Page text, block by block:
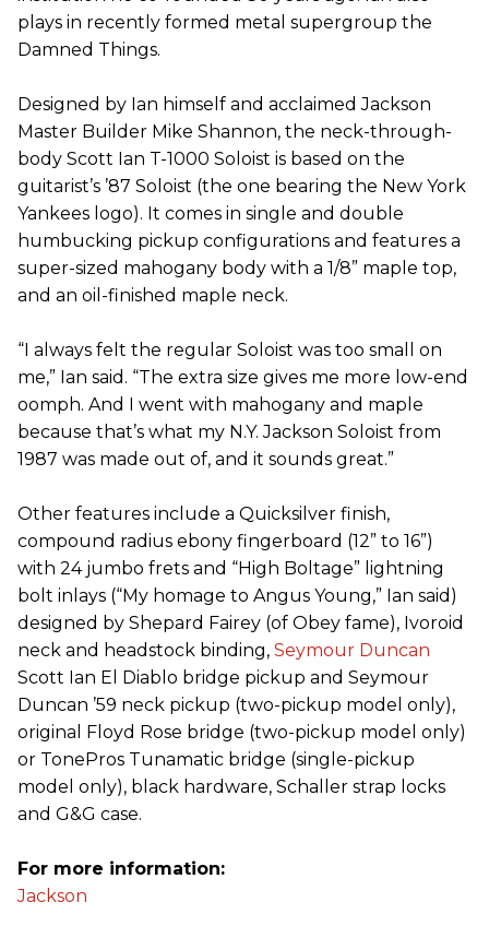
plays in recently formed metal supergroup the
Damned Things.
Designed by Ian himself and acclaimed Jackson
Master Builder Mike Shannon, the neck-through-
body Scott Ian T-1000 Soloist is based on the
guitarist’s ’87 Soloist (the one bearing the New York
Yankees logo). It comes in single and double
humbucking pickup configurations and features a
super-sized mahogany body with a 1/8” maple top,
and an oil-finished maple neck.
“I always felt the regular Soloist was too small on
me,” Ian said. “The extra size gives me more low-end
oomph. And I went with mahogany and maple
because that’s what my N.Y. Jackson Soloist from
1987 was made out of, and it sounds great.”
Other features include a Quicksilver finish,
compound radius ebony fingerboard (12” to 16”)
with 24 jumbo frets and “High Boltage” lightning
bolt inlays (“My homage to Angus Young,” Ian said)
designed by Shepard Fairey (of Obey fame), Ivoroid
neck and headstock binding, Seymour Duncan
Scott Ian El Diablo bridge pickup and Seymour
Duncan ’59 neck pickup (two-pickup model only),
original Floyd Rose bridge (two-pickup model only)
or TonePros Tunamatic bridge (single-pickup
model only), black hardware, Schaller strap locks
and G&G case.
For more information:
Jackson